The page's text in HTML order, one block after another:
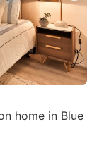
home in Blue